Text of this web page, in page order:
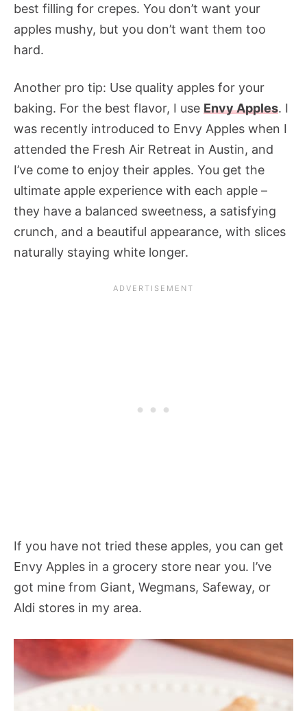
best filling for crepes. You don’t want your
apples mushy, but you don’t want them too
hard.
Another pro tip: Use quality apples for your
baking. For the best flavor, I use Envy Apples. I
was recently introduced to Envy Apples when I
attended the Fresh Air Retreat in Austin, and
I’ve come to enjoy their apples. You get the
ultimate apple experience with each apple –
they have a balanced sweetness, a satisfying
crunch, and a beautiful appearance, with slices
naturally staying white longer.
If you have not tried these apples, you can get
Envy Apples in a grocery store near you. I’ve
got mine from Giant, Wegmans, Safeway, or
Aldi stores in my area.